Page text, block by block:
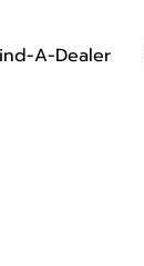
A-Dealer